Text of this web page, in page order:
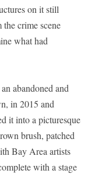
on it still
crime scene
what had
abandoned and
in 2015 and
it into a picturesque
brush, patched
Bay Area artists
with a stage